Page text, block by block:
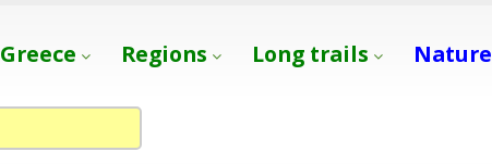
Greece Regions Long trails Nature